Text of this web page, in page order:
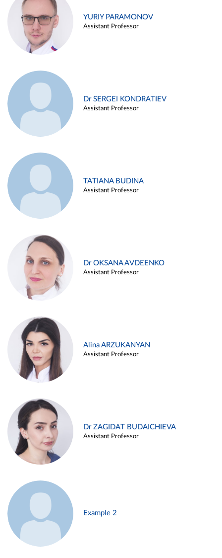
YURIY PARAMONOV
Assistant Professor
Dr SERGEI KONDRATIEV
Assistant Professor
TATIANA BUDINA
Assistant Professor
Dr OKSANA AVDEENKO
Assistant Professor
Alina ARZUKANYAN
Assistant Professor
Dr ZAGIDAT BUDAICHIEVA
Assistant Professor
Example 2